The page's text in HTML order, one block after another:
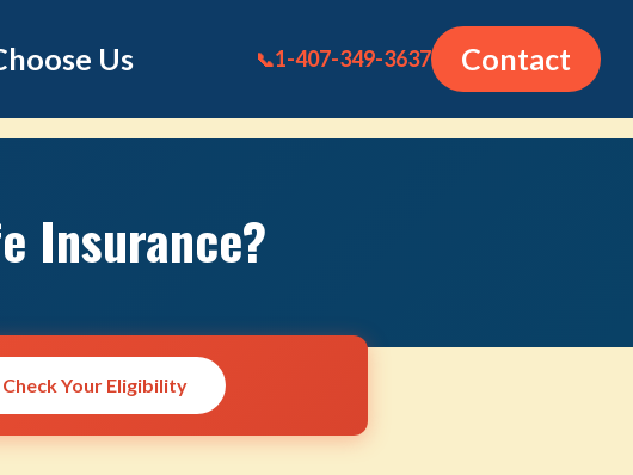
Us 📞1-407-349-3637 Contact
Insurance?
Check Your Eligibility